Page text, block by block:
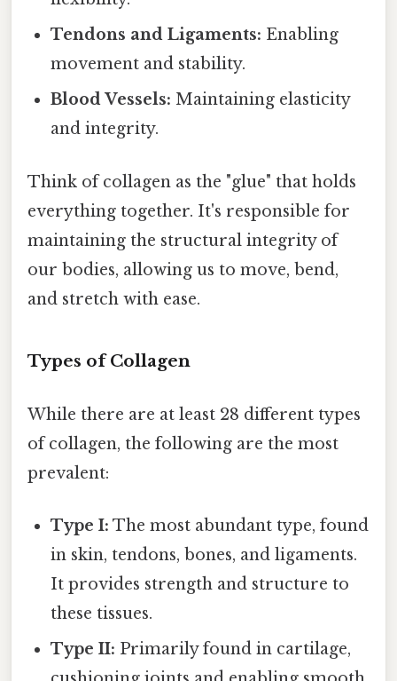
Tendons and Ligaments: Enabling
movement and stability.
Blood Vessels: Maintaining elasticity
and integrity.
Think of collagen as the "glue" that holds
everything together. It's responsible for
maintaining the structural integrity of
our bodies, allowing us to move, bend,
and stretch with ease.
Types of Collagen
While there are at least 28 different types
of collagen, the following are the most
prevalent:
Type I: The most abundant type, found
in skin, tendons, bones, and ligaments.
It provides strength and structure to
these tissues.
Type II: Primarily found in cartilage,